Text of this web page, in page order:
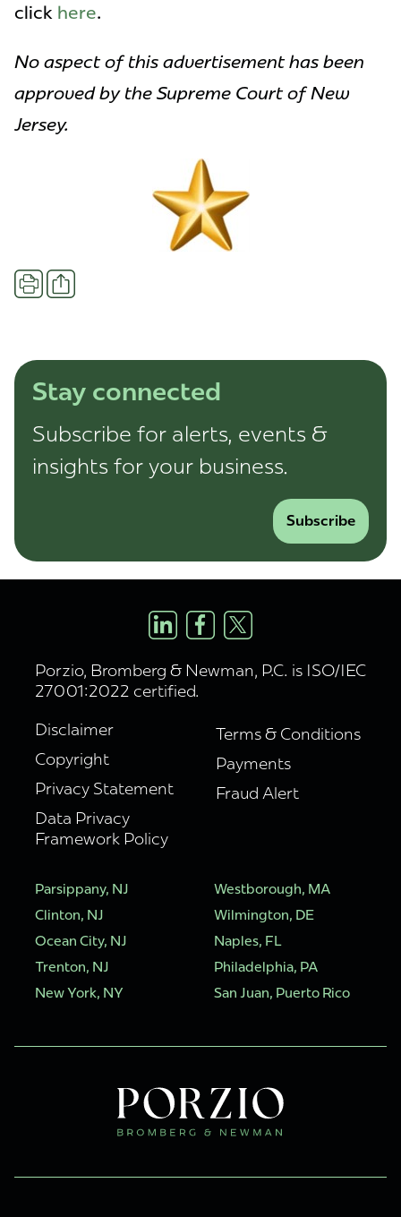
click here.
No aspect of this advertisement has been
approved by the Supreme Court of New
Jersey.
PrintShare
Stay connected
Subscribe for alerts, events &
insights for your business.
Subscribe
Porzio, Bromberg & Newman, P.C. is ISO/IEC
27001:2022 certified.
Disclaimer
Copyright
Privacy Statement
Data Privacy
Framework Policy
Terms & Conditions
Payments
Fraud Alert
Parsippany, NJ
Clinton, NJ
Ocean City, NJ
Trenton, NJ
New York, NY
Westborough, MA
Wilmington, DE
Naples, FL
Philadelphia, PA
San Juan, Puerto Rico